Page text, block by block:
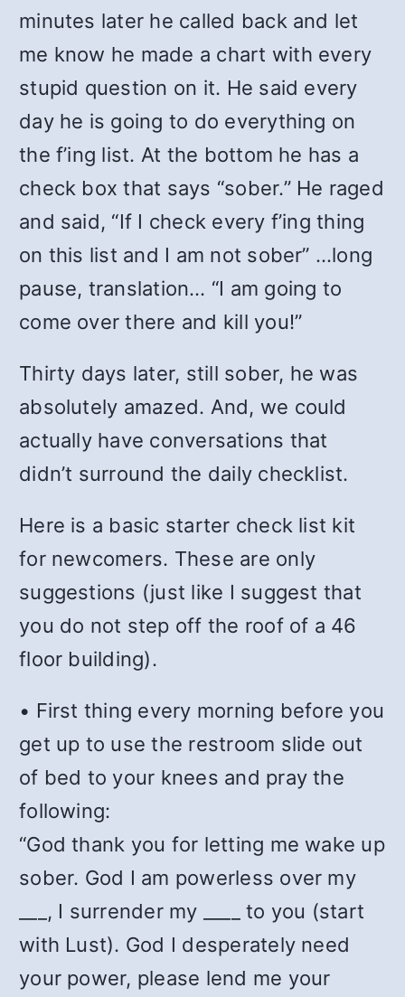
minutes later he called back and let
me know he made a chart with every
stupid question on it. He said every
day he is going to do everything on
the f’ing list. At the bottom he has a
check box that says “sober.” He raged
and said, “If I check every f’ing thing
on this list and I am not sober” …long
pause, translation… “I am going to
come over there and kill you!”
Thirty days later, still sober, he was
absolutely amazed. And, we could
actually have conversations that
didn’t surround the daily checklist.
Here is a basic starter check list kit
for newcomers. These are only
suggestions (just like I suggest that
you do not step off the roof of a 46
floor building).
• First thing every morning before you
get up to use the restroom slide out
of bed to your knees and pray the
following:
“God thank you for letting me wake up
sober. God I am powerless over my
___, I surrender my ____ to you (start
with Lust). God I desperately need
your power, please lend me your